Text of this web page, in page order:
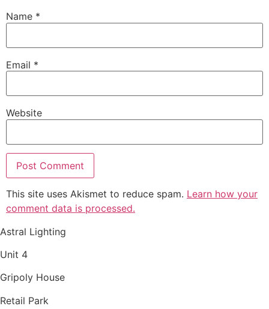
Name *
Email *
Website
This site uses Akismet to reduce spam. Learn how your
comment data is processed.
Astral Lighting
Unit 4
Gripoly House
Retail Park